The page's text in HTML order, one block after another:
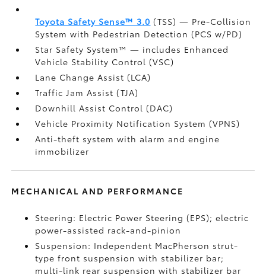
Toyota Safety Sense™ 3.0 (TSS)— Pre-Collision
System with Pedestrian Detection (PCS w/PD)
Star Safety System™ — includes Enhanced
Vehicle Stability Control (VSC)
Lane Change Assist (LCA)
Traffic Jam Assist (TJA)
Downhill Assist Control (DAC)
Vehicle Proximity Notification System (VPNS)
Anti-theft system with alarm and engine
immobilizer
MECHANICAL AND PERFORMANCE
Steering: Electric Power Steering (EPS); electric
power-assisted rack-and-pinion
Suspension: Independent MacPherson strut-
type front suspension with stabilizer bar;
multi-link rear suspension with stabilizer bar